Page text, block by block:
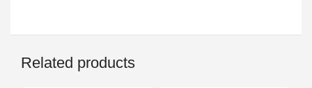
Related products